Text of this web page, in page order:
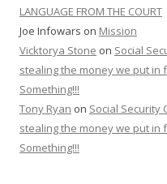
LANGUAGE FROM THE COURT
Joe Infowars on Mission
Vicktorya Stone on Social
stealing the money we put
Something!!!
Tony Ryan on Social Security
stealing the money we put
Something!!!